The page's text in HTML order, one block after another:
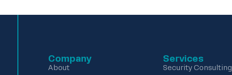
Company
About
Services
Security Consulting